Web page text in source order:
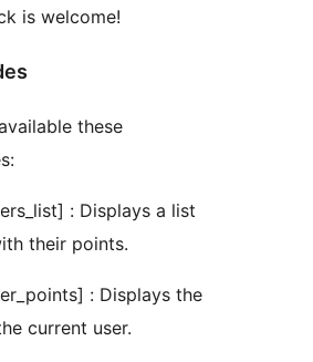
is welcome!
these
: Displays a list
their points.
: Displays the
current user.